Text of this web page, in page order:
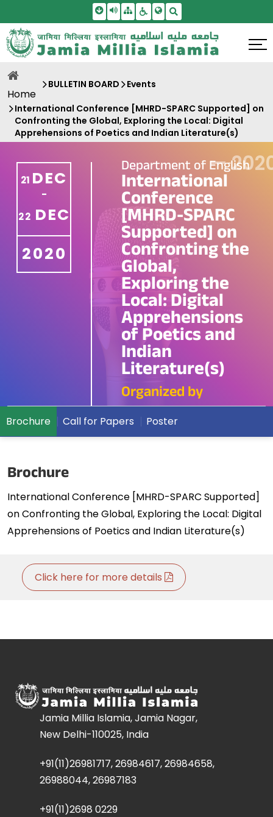
Skip To Main Content
Screen Reader Access
SitemapAccessbility Settings
Home
BULLETIN BOARD Events
International Conference [MHRD-SPARC Supported] on
Confronting the Global, Exploring the Local: Digital
Apprehensions of Poetics and Indian Literature(s)
21 DEC
-
22 DEC
2020
Department of English
International
Conference
[MHRD-SPARC
Supported] on
Confronting the
Global,
Exploring the
Local: Digital
Apprehensions
of Poetics and
Indian
Literature(s)
Organized by
—
Brochure Call for Papers Poster
Brochure
International Conference [MHRD-SPARC Supported]
on Confronting the Global, Exploring the Local: Digital
Apprehensions of Poetics and Indian Literature(s)
Click here for more details
Jamia Millia Islamia, Jamia Nagar,
New Delhi-110025, India
+91(11)26981717, 26984617, 26984658,
26988044, 26987183
+91(11)2698 0229